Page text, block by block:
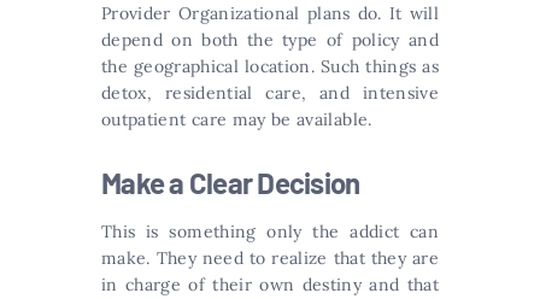
Provider Organizational plans do. It will
depend on both the type of policy and
the geographical location. Such things as
detox, residential care, and intensive
outpatient care may be available.
Make a Clear Decision
This is something only the addict can
make. They need to realize that they are
in charge of their own destiny and that